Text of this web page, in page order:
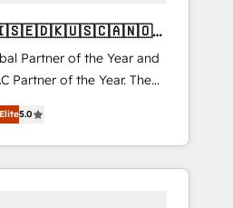
Partner of the Year and
Partner of the Year. The
and fully
Partner. 🚀
projects delivered and
EMEA, APAC and NAM,
5.0